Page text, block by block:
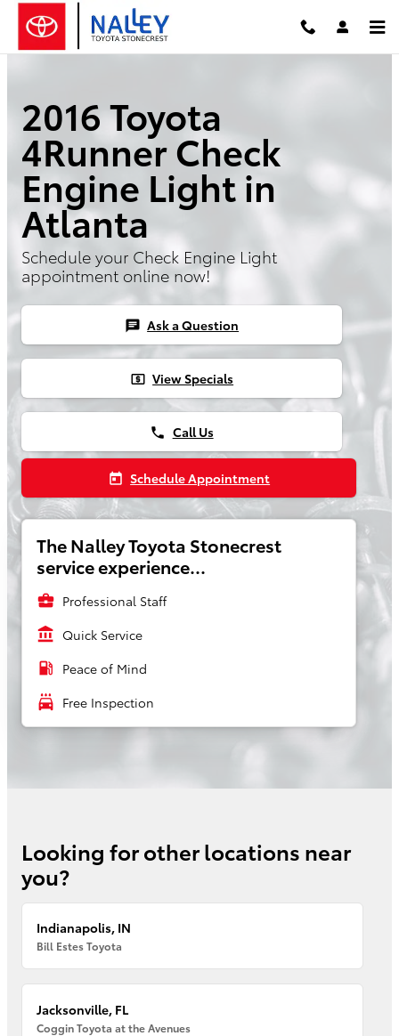
Skip to main content
2016 Toyota
4Runner Check
Engine Light in
Atlanta
Schedule your Check Engine Light
appointment online now!
chat Ask a Question
local_atm View Specials
phone Call Us
today Schedule Appointment
The Nalley Toyota Stonecrest
service experience...
business_center Professional Staff
account_balance Quick Service
local_gas_station Peace of Mind
local_car_wash Free Inspection
Looking for other locations near
you?
Indianapolis, IN
Bill Estes Toyota
Jacksonville, FL
Coggin Toyota at the Avenues